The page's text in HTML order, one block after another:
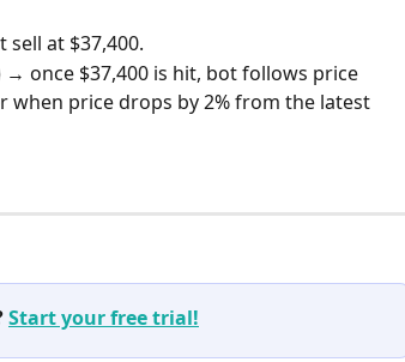
at $37,400.
once $37,400 is hit, bot follows price
when price drops by 2% from the latest
Start your free trial!